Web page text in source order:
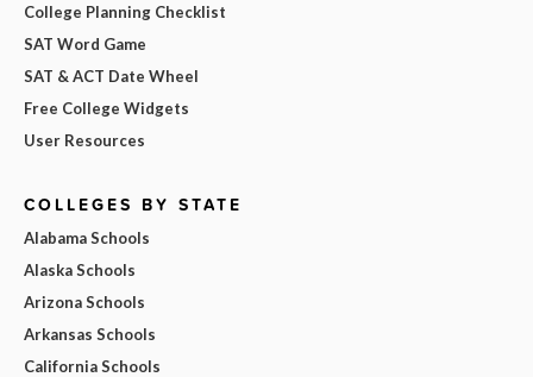
College Planning Checklist
SAT Word Game
SAT & ACT Date Wheel
Free College Widgets
User Resources
COLLEGES BY STATE
Alabama Schools
Alaska Schools
Arizona Schools
Arkansas Schools
California Schools